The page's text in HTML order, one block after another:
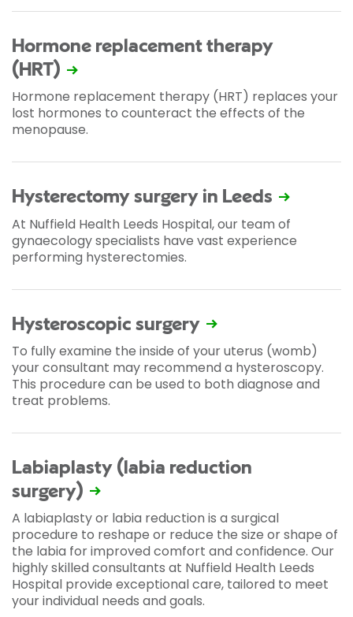
Hormone replacement therapy
(HRT)
Hormone replacement therapy (HRT) replaces your
lost hormones to counteract the effects of the
menopause.
Hysterectomy surgery in Leeds
At Nuffield Health Leeds Hospital, our team of
gynaecology specialists have vast experience
performing hysterectomies.
Hysteroscopic surgery
To fully examine the inside of your uterus (womb)
your consultant may recommend a hysteroscopy.
This procedure can be used to both diagnose and
treat problems.
Labiaplasty (labia reduction
surgery)
A labiaplasty or labia reduction is a surgical
procedure to reshape or reduce the size or shape of
the labia for improved comfort and confidence. Our
highly skilled consultants at Nuffield Health Leeds
Hospital provide exceptional care, tailored to meet
your individual needs and goals.